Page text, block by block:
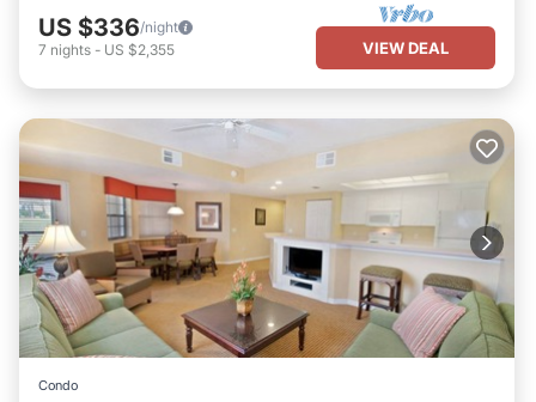
US $336/night
7 nights - US $2,355 VIEW DEAL
Condo